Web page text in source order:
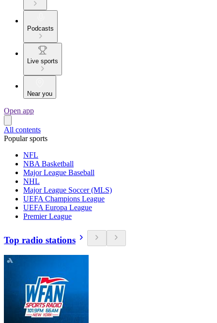
Podcasts
Live sports
Near you
Open app
All contents
Popular sports
NFL
NBA Basketball
Major League Baseball
NHL
Major League Soccer (MLS)
UEFA Champions League
UEFA Europa League
Premier League
Top radio stations